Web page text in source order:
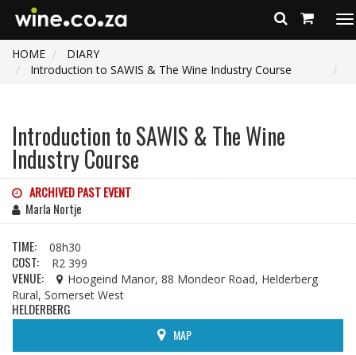
HOME
DIARY
Introduction to SAWIS & The Wine Industry Course
Introduction to SAWIS & The Wine
Industry Course
ARCHIVED PAST EVENT
Marla Nortje
TIME: 08h30
COST: R2 399
VENUE:
Hoogeind Manor, 88 Mondeor Road, Helderberg
Rural, Somerset West
HELDERBERG
MAP